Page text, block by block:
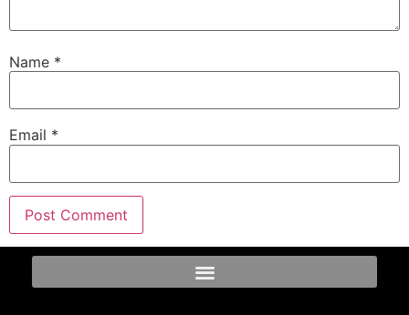
Name *
Email *